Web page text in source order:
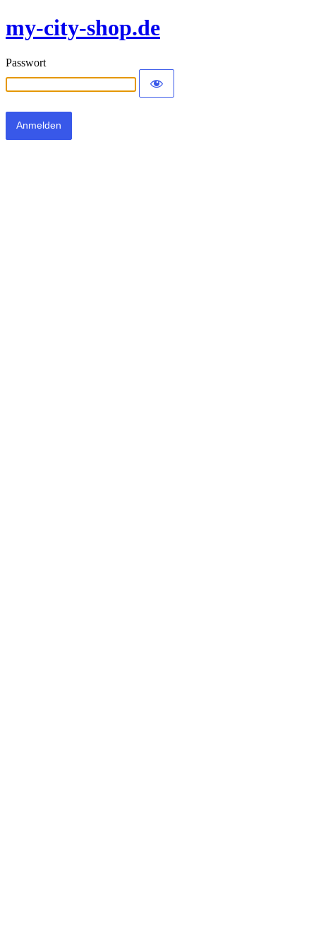
my-city-shop.de
Passwort